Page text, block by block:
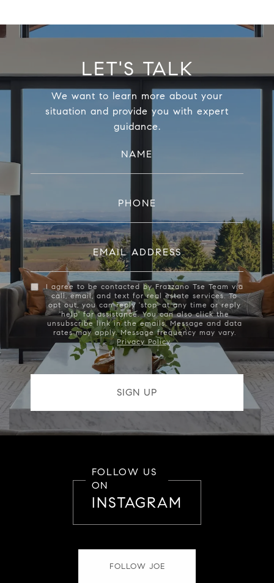
LET'S TALK
We want to learn more about your
situation and provide you with expert
guidance.
NAME
PHONE
EMAIL ADDRESS
I agree to be contacted by Frazzano Tse Team via
call, email, and text for real estate services. To
opt out, you can reply 'stop' at any time or reply
'help' for assistance. You can also click the
unsubscribe link in the emails. Message and data
rates may apply. Message frequency may vary.
Privacy Policy.
FOLLOW US
ON
INSTAGRAM
FOLLOW JOE